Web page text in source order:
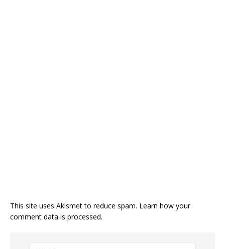
This site uses Akismet to reduce spam. Learn how your
comment data is processed.